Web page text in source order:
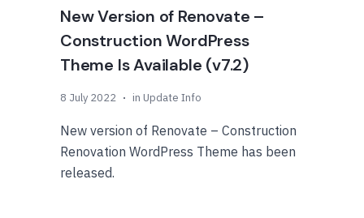
New Version of Renovate –
Construction WordPress
Theme Is Available (v7.2)
8 July 2022 in Update Info
New version of Renovate – Construction
Renovation WordPress Theme has been
released.